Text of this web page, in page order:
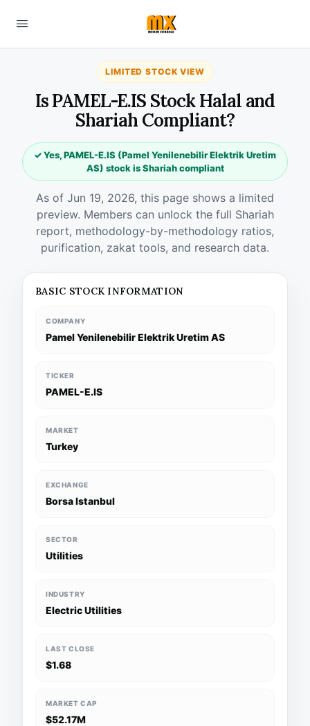
LIMITED STOCK VIEW
Is PAMEL-E.IS Stock Halal and
Shariah Compliant?
✓ Yes, PAMEL-E.IS (Pamel Yenilenebilir Elektrik Uretim
AS) stock is Shariah compliant
As of Jun 19, 2026, this page shows a limited
preview. Members can unlock the full Shariah
report, methodology-by-methodology ratios,
purification, zakat tools, and research data.
BASIC STOCK INFORMATION
COMPANY
Pamel Yenilenebilir Elektrik Uretim AS
TICKER
PAMEL-E.IS
MARKET
Turkey
EXCHANGE
Borsa Istanbul
SECTOR
Utilities
INDUSTRY
Electric Utilities
LAST CLOSE
$1.68
MARKET CAP
$52.17M